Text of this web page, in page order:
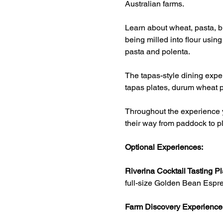
Australian farms.
Learn about wheat, pasta,
being milled into flour
pasta and polenta.
The tapas-style dining
tapas plates, durum wheat
Throughout the
their way from paddock to
Optional Experiences:
Riverina Cocktail Tasting
full-size Golden Bean
Farm Discovery Experience